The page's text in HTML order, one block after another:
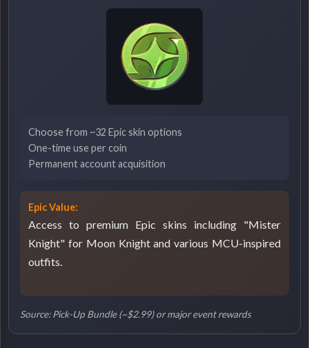
Choose from ~32 Epic skin options
One-time use per coin
Permanent account acquisition
Epic Value:
Access to premium Epic skins including "Mister
Knight" for Moon Knight and various MCU-inspired
outfits.
Source: Pick-Up Bundle (~$2.99) or major event rewards